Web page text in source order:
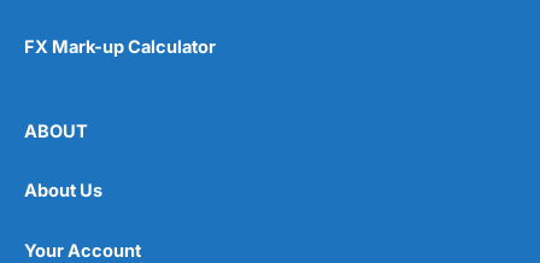
FX Mark-up Calculator
ABOUT
About Us
Your Account